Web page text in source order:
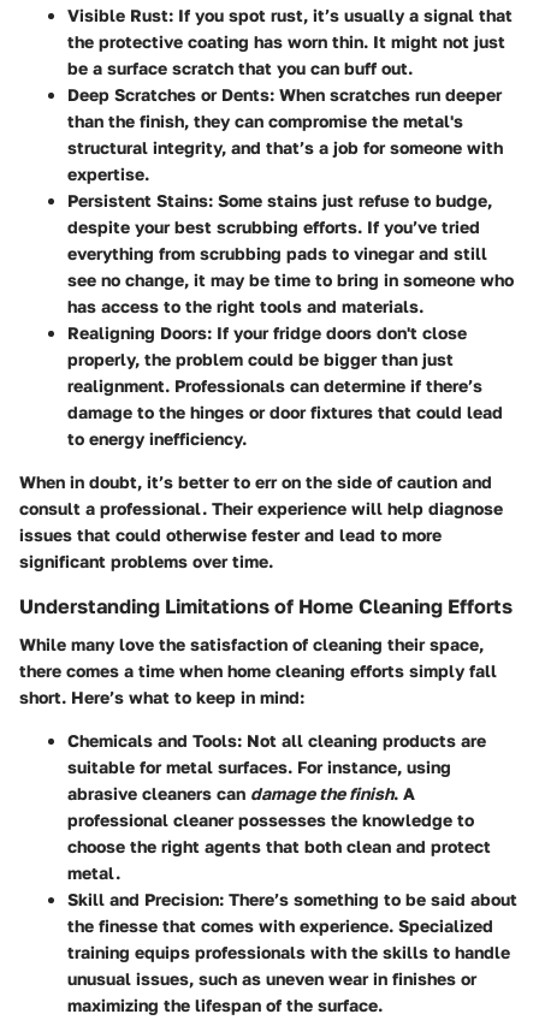
Visible Rust: If you spot rust, it’s usually a signal that
the protective coating has worn thin. It might not just
be a surface scratch that you can buff out.
Deep Scratches or Dents: When scratches run deeper
than the finish, they can compromise the metal's
structural integrity, and that’s a job for someone with
expertise.
Persistent Stains: Some stains just refuse to budge,
despite your best scrubbing efforts. If you’ve tried
everything from scrubbing pads to vinegar and still
see no change, it may be time to bring in someone who
has access to the right tools and materials.
Realigning Doors: If your fridge doors don't close
properly, the problem could be bigger than just
realignment. Professionals can determine if there’s
damage to the hinges or door fixtures that could lead
to energy inefficiency.
When in doubt, it’s better to err on the side of caution and
consult a professional. Their experience will help diagnose
issues that could otherwise fester and lead to more
significant problems over time.
Understanding Limitations of Home Cleaning Efforts
While many love the satisfaction of cleaning their space,
there comes a time when home cleaning efforts simply fall
short. Here’s what to keep in mind:
Chemicals and Tools: Not all cleaning products are
suitable for metal surfaces. For instance, using
abrasive cleaners can damage the finish. A
professional cleaner possesses the knowledge to
choose the right agents that both clean and protect
metal.
Skill and Precision: There’s something to be said about
the finesse that comes with experience. Specialized
training equips professionals with the skills to handle
unusual issues, such as uneven wear in finishes or
maximizing the lifespan of the surface.